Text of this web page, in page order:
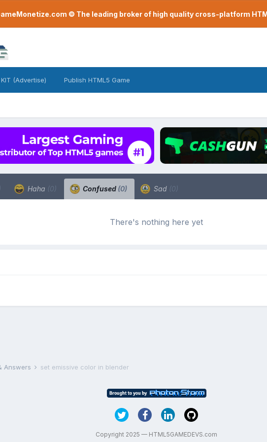
© The leading broker of high quality cross-platform
KIT (Advertise) Publish HTML5 Game
Haha (0) Confused (0) Sad (0)
There's nothing here yet
Answers set emissive color in blender
Copyright 2025 — HTML5GAMEDEVS.com